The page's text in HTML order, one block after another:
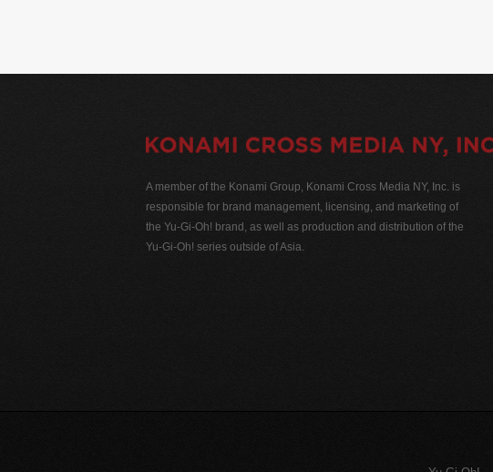
A member of the Konami Group, Konami Cross Media NY, Inc. is
responsible for brand management, licensing, and marketing of
the Yu-Gi-Oh! brand, as well as production and distribution of the
Yu-Gi-Oh! series outside of Asia.